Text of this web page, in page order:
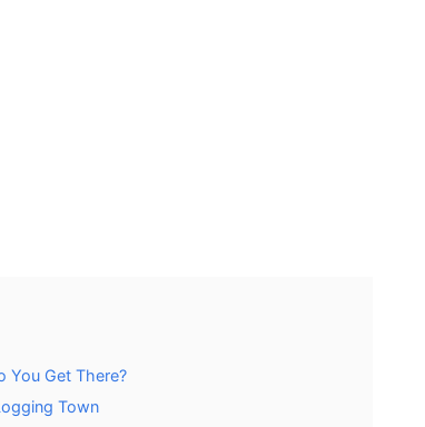
You Get There?
Town